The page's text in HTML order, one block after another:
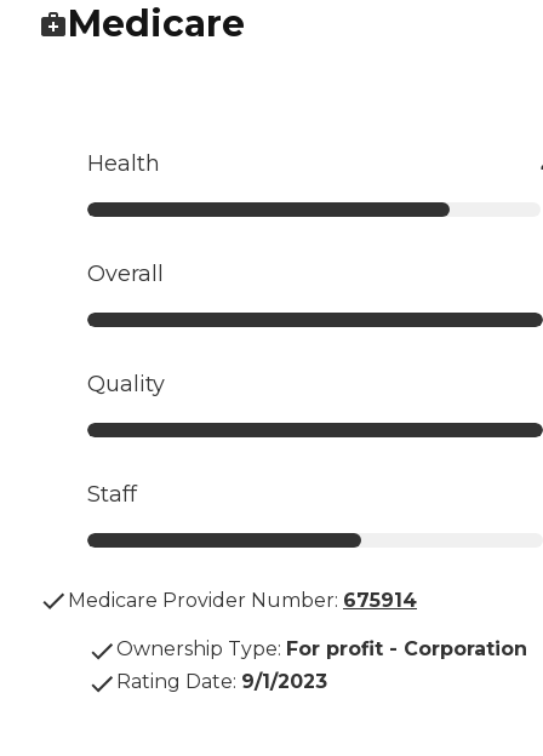
Medicare
Health
Overall
Quality
Staff
Medicare Provider Number: 675914
Ownership Type: For profit - Corporation
Rating Date: 9/1/2023